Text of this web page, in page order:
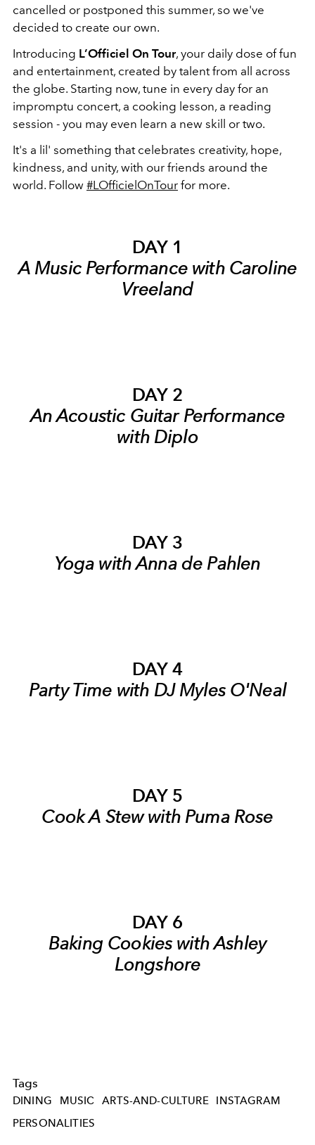
cancelled or postponed this summer, so we've
decided to create our own.
Introducing L’Officiel On Tour, your daily dose of fun
and entertainment, created by talent from all across
the globe. Starting now, tune in every day for an
impromptu concert, a cooking lesson, a reading
session - you may even learn a new skill or two.
It's a lil' something that celebrates creativity, hope,
kindness, and unity, with our friends around the
world. Follow #LOfficielOnTour for more.
DAY 1
A Music Performance with Caroline
Vreeland
DAY 2
An Acoustic Guitar Performance
with Diplo
DAY 3
Yoga with Anna de Pahlen
DAY 4
Party Time with DJ Myles O'Neal
DAY 5
Cook A Stew with Puma Rose
DAY 6
Baking Cookies with Ashley
Longshore
Tags
DINING MUSIC ARTS-AND-CULTURE
INSTAGRAM
PERSONALITIES